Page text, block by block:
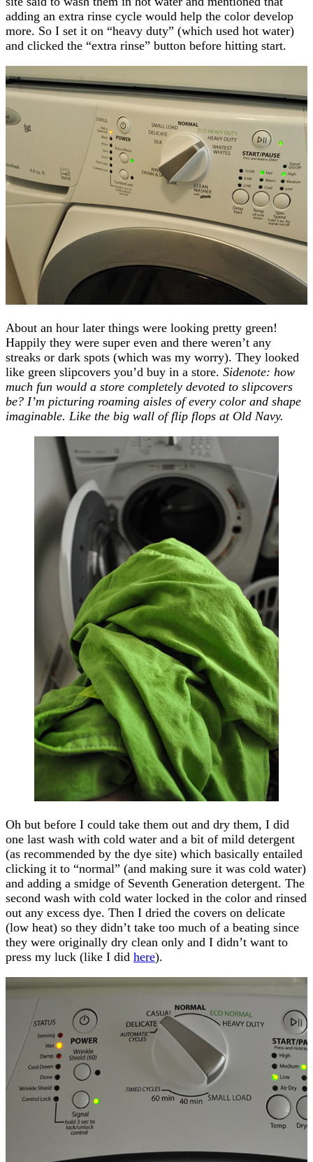
adding an extra rinse cycle would help the color develop
more. So I set it on “heavy duty” (which used hot water)
and clicked the “extra rinse” button before hitting start.
About an hour later things were looking pretty green!
Happily they were super even and there weren’t any
streaks or dark spots (which was my worry). They looked
like green slipcovers you’d buy in a store. Sidenote: how
much fun would a store completely devoted to slipcovers
be? I’m picturing roaming aisles of every color and shape
imaginable. Like the big wall of flip flops at Old Navy.
Oh but before I could take them out and dry them, I did
one last wash with cold water and a bit of mild detergent
(as recommended by the dye site) which basically entailed
clicking it to “normal” (and making sure it was cold water)
and adding a smidge of Seventh Generation detergent. The
second wash with cold water locked in the color and rinsed
out any excess dye. Then I dried the covers on delicate
(low heat) so they didn’t take too much of a beating since
they were originally dry clean only and I didn’t want to
press my luck (like I did here).